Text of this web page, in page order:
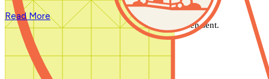
Read More
Close
Thank you for your inquiry. Your message has been sent.
We'll be in touch shortly.